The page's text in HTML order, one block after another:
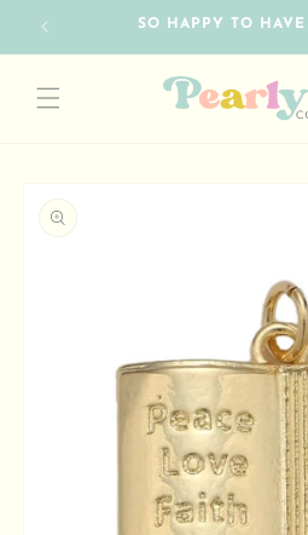
content
SO HAPPY TO
product
information